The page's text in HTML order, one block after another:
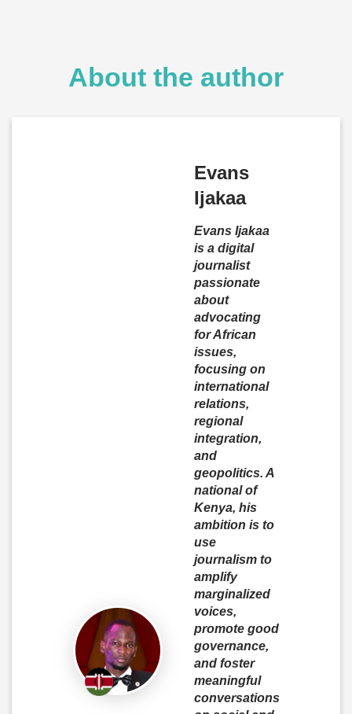
About the author
Evans
Ijakaa
Evans Ijakaa
is a digital
journalist
passionate
about
advocating
for African
issues,
focusing on
international
relations,
regional
integration,
and
geopolitics. A
national of
Kenya, his
ambition is to
use
journalism to
amplify
marginalized
voices,
promote good
governance,
and foster
meaningful
conversations